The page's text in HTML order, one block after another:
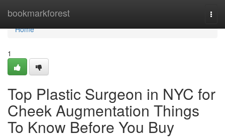
bookmarkforest
Home
Home
1
Top Plastic Surgeon in NYC for
Cheek Augmentation Things
To Know Before You Buy